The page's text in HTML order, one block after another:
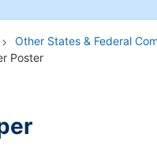
Other States & Federal
Poster